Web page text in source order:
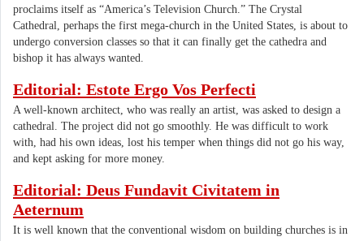
proclaims itself as “America’s Television Church.” The Crystal
Cathedral, perhaps the first mega-church in the United States, is about to
undergo conversion classes so that it can finally get the cathedra and
bishop it has always wanted.
Editorial: Estote Ergo Vos Perfecti
A well-known architect, who was really an artist, was asked to design a
cathedral. The project did not go smoothly. He was difficult to work
with, had his own ideas, lost his temper when things did not go his way,
and kept asking for more money.
Editorial: Deus Fundavit Civitatem in
Aeternum
It is well known that the conventional wisdom on building churches is in